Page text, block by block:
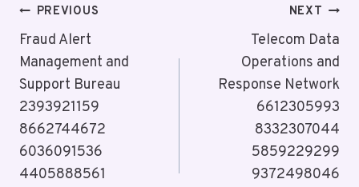
Post
Navigation
PREVIOUS
Fraud Alert
Management and
Support Bureau
2393921159
8662744672
6036091536
4405888561
NEXT
Telecom Data
Operations and
Response Network
6612305993
8332307044
5859229299
9372498046